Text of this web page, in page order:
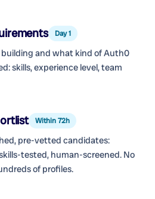
Day 1
and what kind ofAuth0
skills, experience level, team
Within 72h
pre-vetted candidates:
tested, human-screened. No
of profiles.